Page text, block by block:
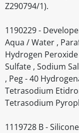
Z290794/1).
1190229 -
Aqua / Water ,
Hydrogen
Sulfate , Sodium
, Peg - 40
Tetrasodium
Tetrasodium
1119728 B -